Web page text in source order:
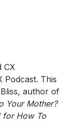
CX
Podcast. This
author of
Your Mother?
for How To